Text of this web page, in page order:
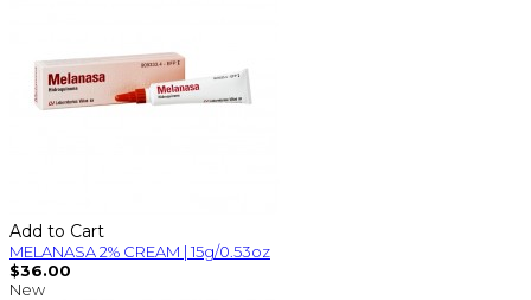
Add to Cart
MELANASA 2% CREAM | 15g/0.53oz
$36.00
New